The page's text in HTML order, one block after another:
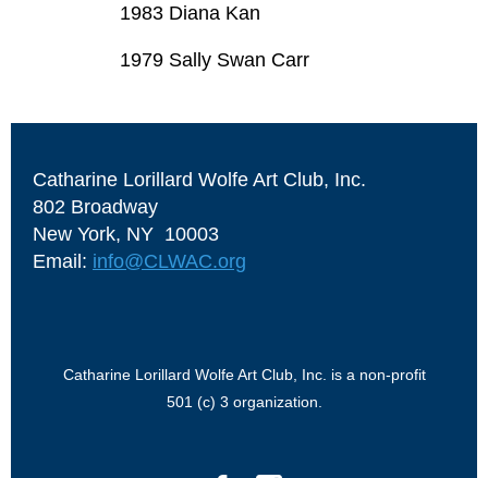
1983 Diana Kan
1979 Sally Swan Carr
Catharine Lorillard Wolfe Art Club, Inc.
802 Broadway
New York, NY 10003
Email: info@CLWAC.org
Catharine Lorillard Wolfe Art Club, Inc. is a non-profit
501 (c) 3 organization.